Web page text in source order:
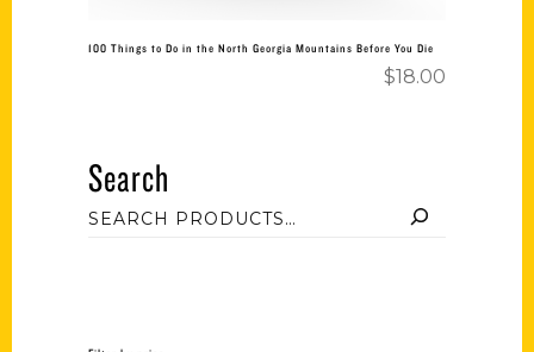
100 Things to Do in the North Georgia Mountains Before You Die
$18.00
Search